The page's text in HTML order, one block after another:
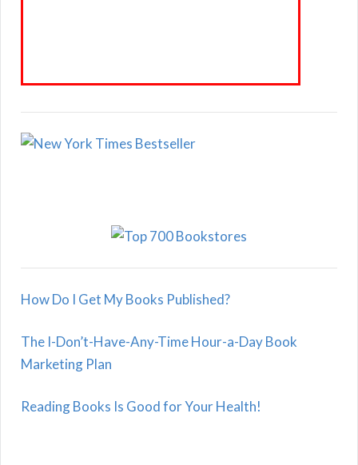
How Do I Get My Books Published?
The I-Don’t-Have-Any-Time Hour-a-Day Book
Marketing Plan
Reading Books Is Good for Your Health!